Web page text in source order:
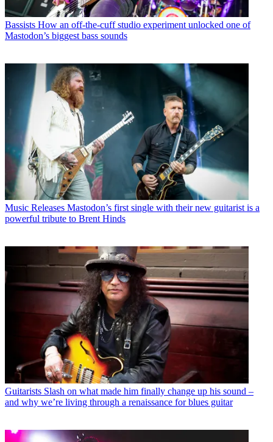
Bassists How an off-the-cuff studio experiment unlocked one of
Mastodon’s biggest bass sounds
Music Releases Mastodon’s first single with their new guitarist is a
powerful tribute to Brent Hinds
Guitarists Slash on what made him finally change up his sound –
and why we’re living through a renaissance for blues guitar